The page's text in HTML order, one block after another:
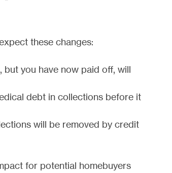
these changes:
you have now paid off, will
debt in collections before it
will be removed by credit
for potential homebuyers